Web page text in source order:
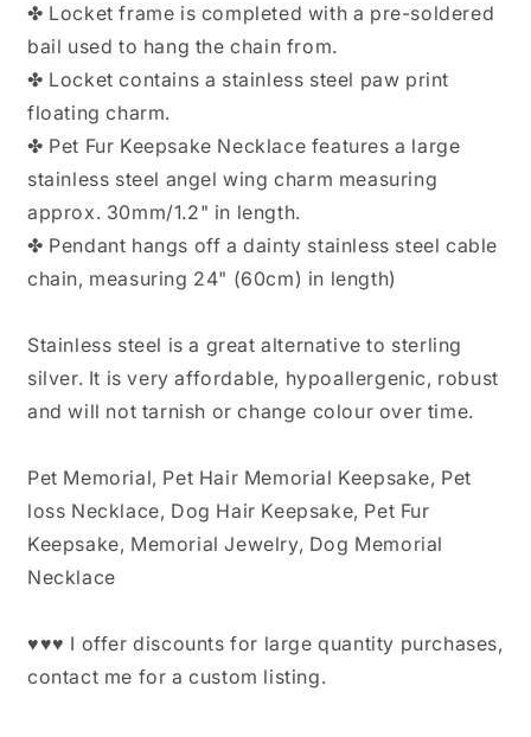
✤ Locket frame is completed with a pre-soldered
bail used to hang the chain from.
✤ Locket contains a stainless steel paw print
floating charm.
✤ Pet Fur Keepsake Necklace features a large
stainless steel angel wing charm measuring
approx. 30mm/1.2" in length.
✤ Pendant hangs off a dainty stainless steel cable
chain, measuring 24" (60cm) in length)
Stainless steel is a great alternative to sterling
silver. It is very affordable, hypoallergenic, robust
and will not tarnish or change colour over time.
Pet Memorial, Pet Hair Memorial Keepsake, Pet
loss Necklace, Dog Hair Keepsake, Pet Fur
Keepsake, Memorial Jewelry, Dog Memorial
Necklace
♥♥♥ I offer discounts for large quantity purchases,
contact me for a custom listing.